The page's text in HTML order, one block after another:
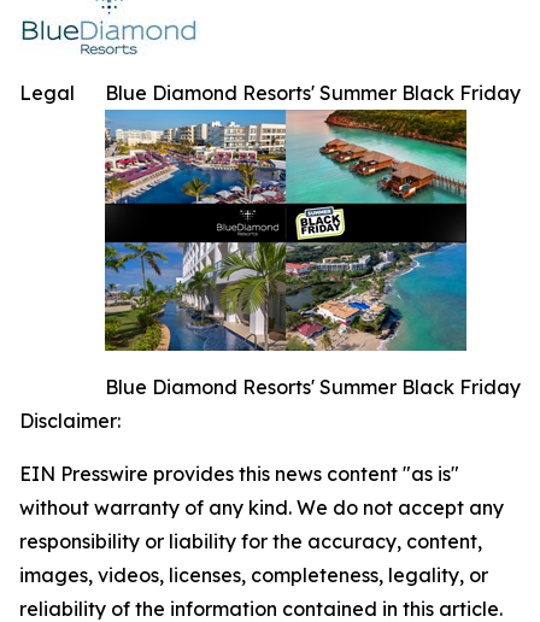
Blue Diamond Resorts' Summer Black Friday
Blue Diamond Resorts' Summer Black Friday
Legal
Disclaimer:
EIN Presswire provides this news content "as is"
without warranty of any kind. We do not accept any
responsibility or liability for the accuracy, content,
images, videos, licenses, completeness, legality, or
reliability of the information contained in this article.